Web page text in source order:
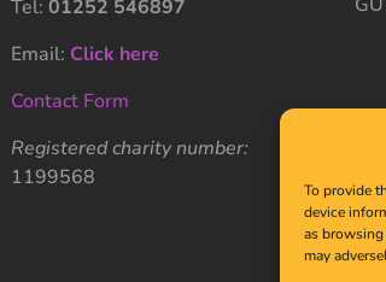
To provide
device
as
may
Tel: 01252 546897
Email: Click here
Contact Form
Registered charity number:
1199568